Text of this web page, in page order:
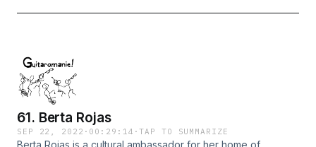
61. Berta Rojas
SEP 22, 2022 · 00:29:14 ·TAP TO SUMMARIZE
Berta Rojas is a cultural ambassador for her home of